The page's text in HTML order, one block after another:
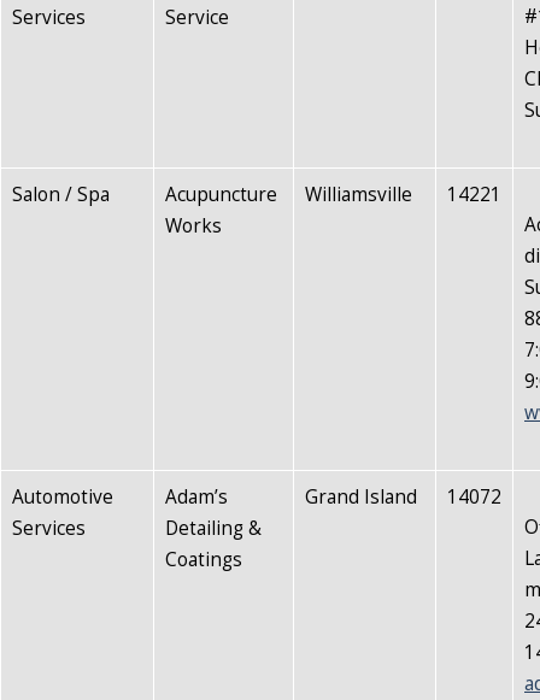
Services
Service
Salon / Spa
Acupuncture
Works
Williamsville
14221
Automotive
Services
Adam’s
Detailing &
Coatings
Grand Island
14072